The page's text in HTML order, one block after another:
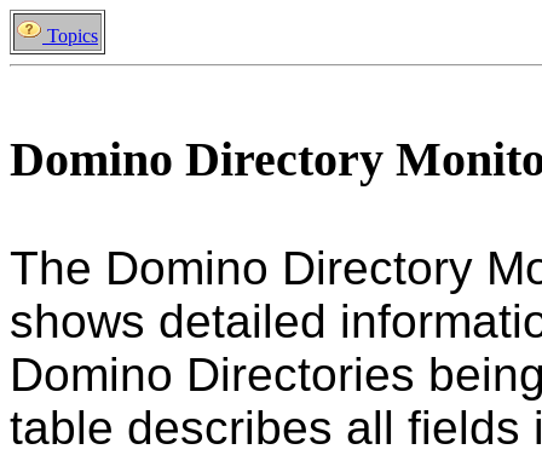
Topics
Domino Directory
The Domino Directory
shows detailed
Domino Directories
table describes all fields